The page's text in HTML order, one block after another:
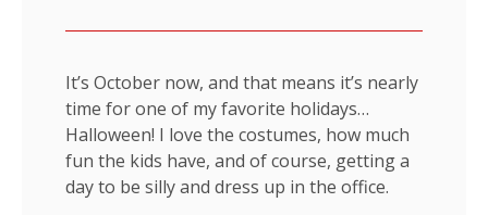
It’s October now, and that means it’s nearly
time for one of my favorite holidays…
Halloween! I love the costumes, how much
fun the kids have, and of course, getting a
day to be silly and dress up in the office.